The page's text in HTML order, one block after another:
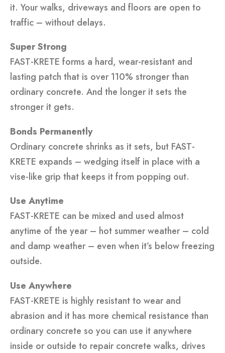
it. Your walks, driveways and floors are open to
traffic – without delays.
Super Strong
FAST-KRETE forms a hard, wear-resistant and
lasting patch that is over 110% stronger than
ordinary concrete. And the longer it sets the
stronger it gets.
Bonds Permanently
Ordinary concrete shrinks as it sets, but FAST-
KRETE expands – wedging itself in place with a
vise-like grip that keeps it from popping out.
Use Anytime
FAST-KRETE can be mixed and used almost
anytime of the year – hot summer weather – cold
and damp weather – even when it’s below freezing
outside.
Use Anywhere
FAST-KRETE is highly resistant to wear and
abrasion and it has more chemical resistance than
ordinary concrete so you can use it anywhere
inside or outside to repair concrete walks, drives